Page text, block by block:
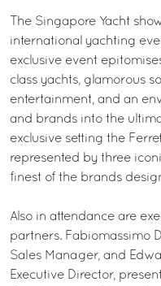
The Singapore Yacht
international yachting
exclusive event
class yachts, glamorous
entertainment, and an
and brands into the
exclusive setting the
represented by three
finest of the brands
Also in attendance are
partners. Fabiomassimo
Sales Manager, and
Executive Director,